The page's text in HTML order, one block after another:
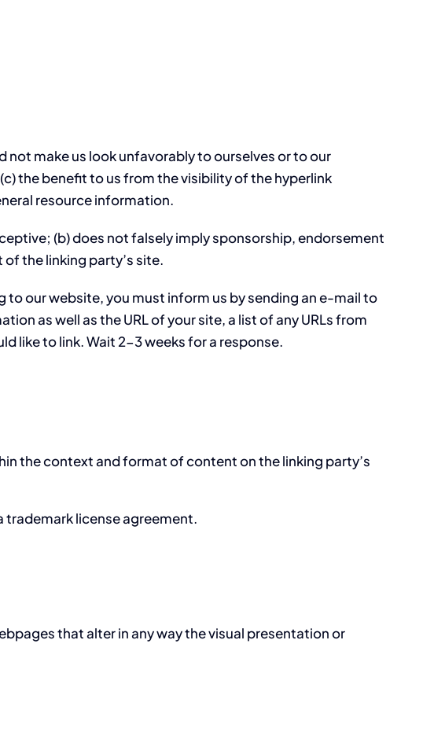
not make us look unfavorably to ourselves or to our
the benefit to us from the visibility of the hyperlink
resource information.
(b) does not falsely imply sponsorship, endorsement
the linking party’s site.
to our website, you must inform us by sending an e-mail to
as well as the URL of your site, a list of any URLs from
like to link. Wait 2-3 weeks for a response.
the context and format of content on the linking party’s
trademark license agreement.
that alter in any way the visual presentation or